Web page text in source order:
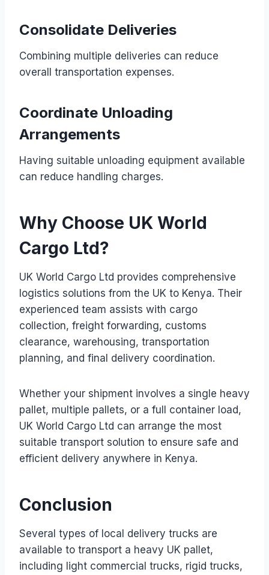
Consolidate Deliveries
Combining multiple deliveries can reduce
overall transportation expenses.
Coordinate Unloading
Arrangements
Having suitable unloading equipment available
can reduce handling charges.
Why Choose UK World
Cargo Ltd?
UK World Cargo Ltd provides comprehensive
logistics solutions from the UK to Kenya. Their
experienced team assists with cargo
collection, freight forwarding, customs
clearance, warehousing, transportation
planning, and final delivery coordination.
Whether your shipment involves a single heavy
pallet, multiple pallets, or a full container load,
UK World Cargo Ltd can arrange the most
suitable transport solution to ensure safe and
efficient delivery anywhere in Kenya.
Conclusion
Several types of local delivery trucks are
available to transport a heavy UK pallet,
including light commercial trucks, rigid trucks,